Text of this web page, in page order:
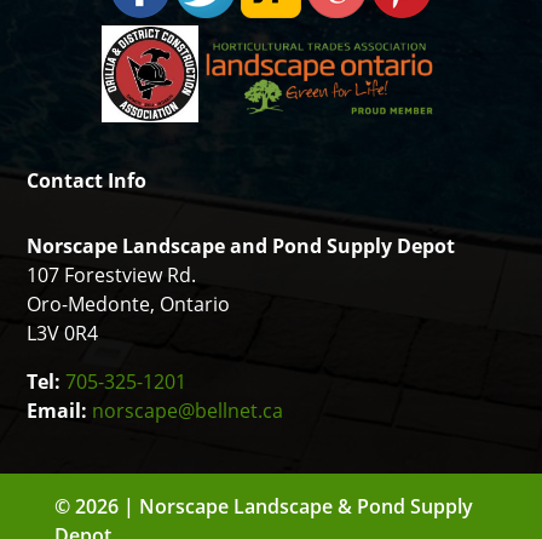
Contact Info
Norscape Landscape and Pond Supply Depot
107 Forestview Rd.
Oro-Medonte, Ontario
L3V 0R4
Tel:705-325-1201
Email: norscape@bellnet.ca
© 2026 | Norscape Landscape & Pond Supply